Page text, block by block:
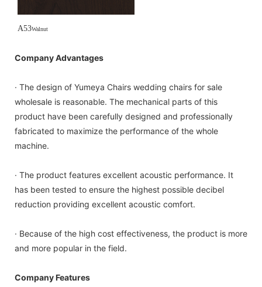
A53Walnut
Company Advantages
· The design of Yumeya Chairs wedding chairs for sale
wholesale is reasonable. The mechanical parts of this
product have been carefully designed and professionally
fabricated to maximize the performance of the whole
machine.
· The product features excellent acoustic performance. It
has been tested to ensure the highest possible decibel
reduction providing excellent acoustic comfort.
· Because of the high cost effectiveness, the product is more
and more popular in the field.
Company Features